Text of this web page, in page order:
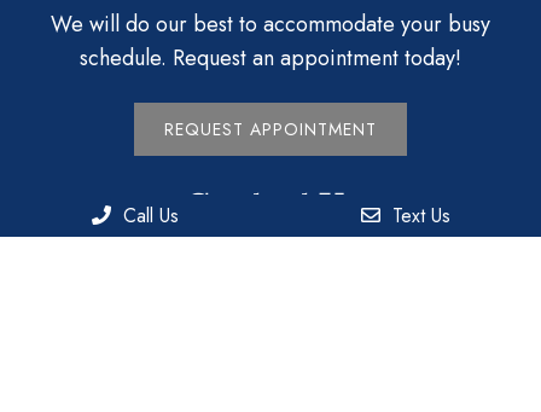
We will do our best to accommodate your busy
schedule. Request an appointment today!
REQUEST APPOINTMENT
Contact Us
Call Us Text Us